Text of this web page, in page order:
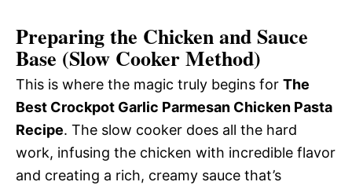
Preparing the Chicken and Sauce
Base (Slow Cooker Method)
This is where the magic truly begins for The
Best Crockpot Garlic Parmesan Chicken Pasta
Recipe. The slow cooker does all the hard
work, infusing the chicken with incredible flavor
and creating a rich, creamy sauce that’s